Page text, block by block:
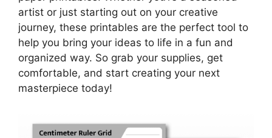
artist or just starting out on your creative
journey, these printables are the perfect tool to
help you bring your ideas to life in a fun and
organized way. So grab your supplies, get
comfortable, and start creating your next
masterpiece today!